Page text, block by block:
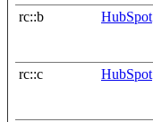
rc::b HubSpot
rc::c HubSpot